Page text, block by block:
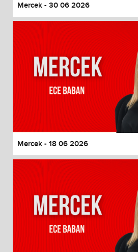
Mercek - 30 06 2026
Mercek - 18 06 2026